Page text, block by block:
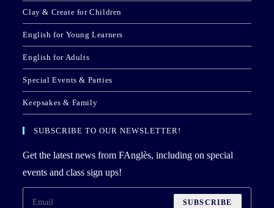
Clay & Create for Children
English for Young Learners
English for Adults
Special Events & Parties
Keepsakes & Family
SUBSCRIBE TO OUR NEWSLETTER!
Get the latest news from FAnglès, including on special
events and class sign ups!
SUBSCRIBE